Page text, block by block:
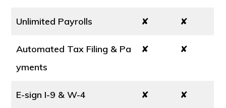
Unlimited Payrolls ✘ ✘
Automated Tax Filing & Pa
yments
✘ ✘
E-sign I-9 & W-4 ✘ ✘